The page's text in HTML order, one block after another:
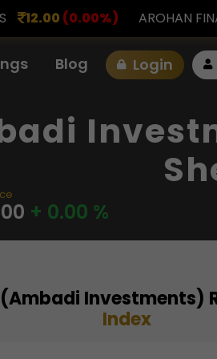
AROHAN FINANCIAL 232.00
Blog Login
+ 0.00 %
Investments)
Index